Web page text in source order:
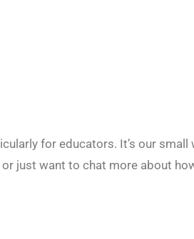
for educators. It’s our
just want to chat more about